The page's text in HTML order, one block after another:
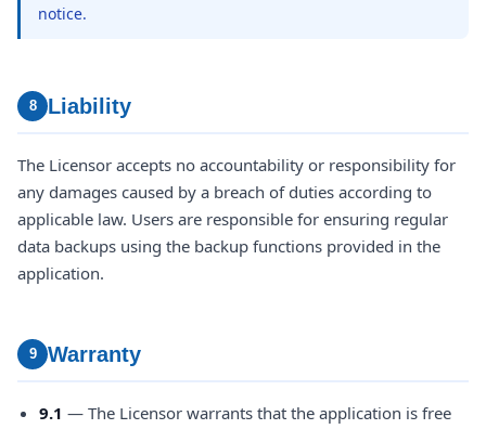
notice.
8 Liability
The Licensor accepts no accountability or responsibility for
any damages caused by a breach of duties according to
applicable law. Users are responsible for ensuring regular
data backups using the backup functions provided in the
application.
9 Warranty
9.1 — The Licensor warrants that the application is free